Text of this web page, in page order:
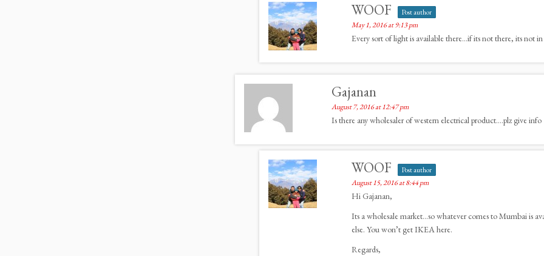
WOOF Post author
May 1, 2016 at 9:13 pm
Every sort of light is available there…if its not there, its not
Gajanan
August 7, 2016 at 12:47 pm
Is there any wholesaler of western electrical product….plz give info
WOOF Post author
August 15, 2016 at 8:44 pm
Hi Gajanan,
Its a wholesale market…so whatever comes to Mumbai is
else. You won’t get IKEA here.
Regards,